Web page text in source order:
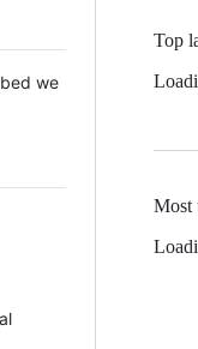
we
Top
Most